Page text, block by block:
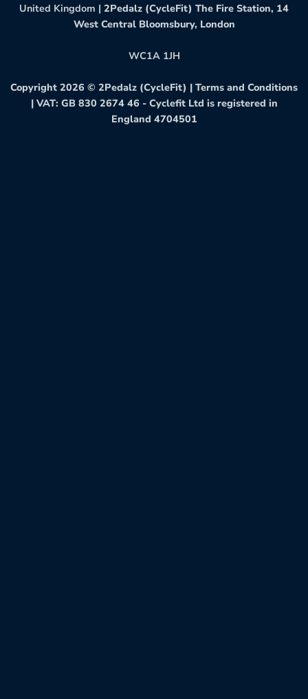
United Kingdom | 2Pedalz (CycleFit) The Fire Station, 14
West Central Bloomsbury, London
WC1A 1JH
Copyright 2026 © 2Pedalz (CycleFit) | Terms and Conditions
| VAT: GB 830 2674 46 - Cyclefit Ltd is registered in
England 4704501